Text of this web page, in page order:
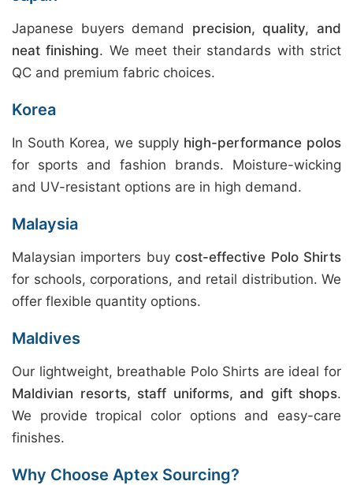
Japanese buyers demand precision, quality, and
neat finishing. We meet their standards with strict
QC and premium fabric choices.
Korea
In South Korea, we supply high-performance polos
for sports and fashion brands. Moisture-wicking
and UV-resistant options are in high demand.
Malaysia
Malaysian importers buycost-effective Polo Shirts
for schools, corporations, and retail distribution. We
offer flexible quantity options.
Maldives
Our lightweight, breathable Polo Shirts are ideal for
Maldivian resorts, staff uniforms, and gift shops.
We provide tropical color options and easy-care
finishes.
Why Choose Aptex Sourcing?